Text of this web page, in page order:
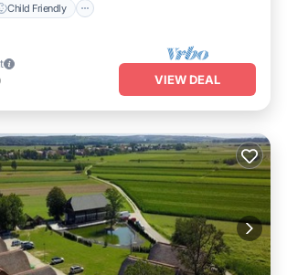
Child Friendly
VIEW DEAL